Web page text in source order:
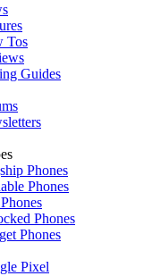
Tos
Guides
Phones
Phones
Phones
Phones
Pixel